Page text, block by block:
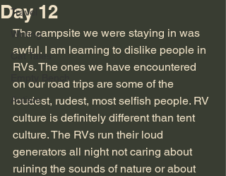
Travel
Writing
Cat Tales
Empty Bench
Autism
Day 12
The campsite we were staying in was
awful. I am learning to dislike people in
RVs. The ones we have encountered
on our road trips are some of the
loudest, rudest, most selfish people. RV
culture is definitely different than tent
culture. The RVs run their loud
generators all night not caring about
ruining the sounds of nature or about